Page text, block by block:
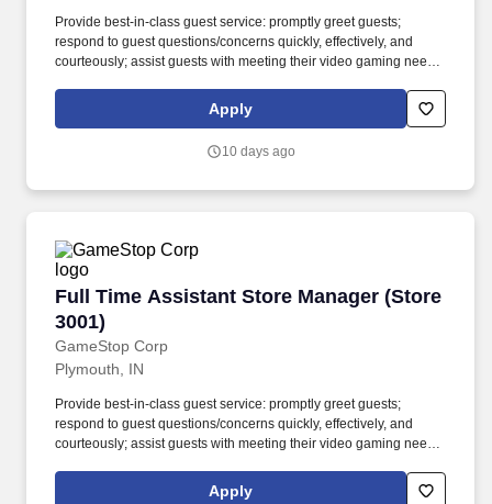
Provide best-in-class guest service: promptly greet guests;
respond to guest questions/concerns quickly, effectively, and
courteously; assist guests with meeting their video gaming needs;
as appropriate; apply all selling behaviors during every
transaction and thank every guest for shopping at GameStop;
circulating throughout the store. Using elements of GameStop's
every guest and providing outstanding guest service experiences
through professional conduct and shared passion for gaming.
Apply
10 days ago
Full Time Assistant Store Manager (Store
3001)
GameStop Corp
Full Time Assistant Store Manager (Store
Plymouth, IN
Provide best-in-class guest service: promptly greet guests;
respond to guest questions/concerns quickly, effectively, and
courteously; assist guests with meeting their video gaming needs;
as appropriate; apply all selling behaviors during every
Apply